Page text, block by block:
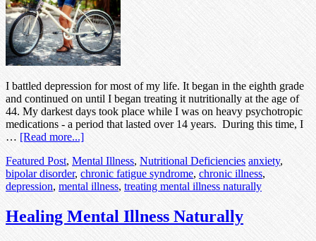
I battled depression for most of my life. It began in the eighth grade
and continued on until I began treating it nutritionally at the age of
44. My darkest days took place while I was on heavy psychotropic
medications - a period that lasted over 14 years. During this time, I
… [Read more...]
Featured Post, Mental Illness, Nutritional Deficiencies anxiety,
bipolar disorder, chronic fatigue syndrome, chronic illness,
depression, mental illness, treating mental illness naturally
Healing Mental Illness Naturally